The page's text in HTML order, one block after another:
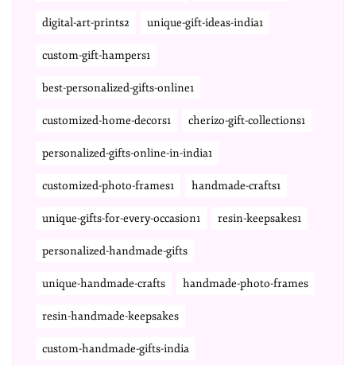
digital-art-prints2 unique-gift-ideas-india1
custom-gift-hampers1
best-personalized-gifts-online1
customized-home-decors1 cherizo-gift-collections1
personalized-gifts-online-in-india1
customized-photo-frames1 handmade-crafts1
unique-gifts-for-every-occasion1 resin-keepsakes1
personalized-handmade-gifts
unique-handmade-crafts handmade-photo-frames
resin-handmade-keepsakes
custom-handmade-gifts-india